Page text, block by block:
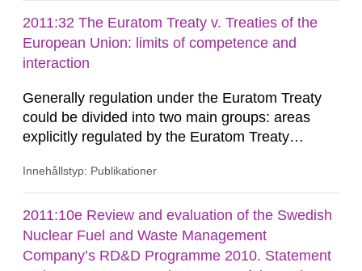
results show that the presence of a non-planar
back wall can reduce the detectability of defects
close to the surface. The...
2011:32 The Euratom Treaty v. Treaties of the
European Union: limits of competence and
interaction
Generally regulation under the Euratom Treaty
could be divided into two main groups: areas
explicitly regulated by the Euratom Treaty
knowledge; health and safety; encouragement of
common market) and areas which are in the
competence of the Euratom Community, but are
not laid out in the Euratom Treaty (...
Innehållstyp: Publikationer
2011:10e Review and evaluation of the Swedish
Nuclear Fuel and Waste Management
Company’s RD&D Programme 2010. Statement